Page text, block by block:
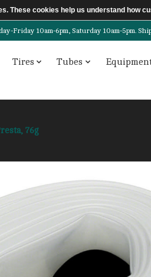
Friday 10am-6pm, Saturday 10am-5pm.
Tires Tubes
76g
These cookies help us understand how